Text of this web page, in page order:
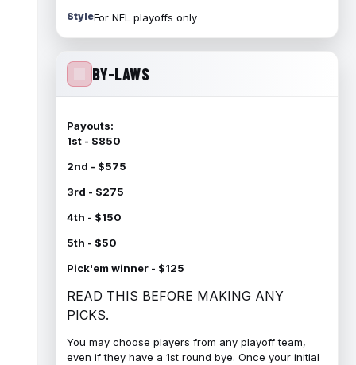
StyleFor NFL playoffs only
BY-LAWS
Payouts:
1st - $850
2nd - $575
3rd - $275
4th - $150
5th - $50
Pick'em winner - $125
READ THIS BEFORE MAKING ANY
PICKS.
You may choose players from any playoff team,
even if they have a 1st round bye. Once your initial